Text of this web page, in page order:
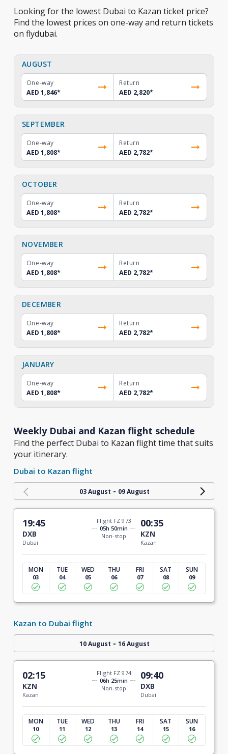
Looking for the lowest Dubai to Kazan ticket price?
Find the lowest prices on one-way and return tickets
on flydubai.
AUGUST
One-way
AED 1,846*
Return
AED 2,820*
SEPTEMBER
One-way
AED 1,808*
Return
AED 2,782*
OCTOBER
One-way
AED 1,808*
Return
AED 2,782*
NOVEMBER
One-way
AED 1,808*
Return
AED 2,782*
DECEMBER
One-way
AED 1,808*
Return
AED 2,782*
JANUARY
One-way
AED 1,808*
Return
AED 2,782*
Weekly Dubai and Kazan flight schedule
Find the perfect Dubai to Kazan flight time that suits
your itinerary.
Dubai to Kazan flight
03 August - 09 August
19:45
DXB
Dubai
Flight FZ 973
05h 50min
Non-stop
00:35
KZN
Kazan
MON
03
TUE
04
WED
05
THU
06
FRI
07
SAT
08
SUN
09
Kazan to Dubai flight
10 August - 16 August
02:15
KZN
Kazan
Flight FZ 974
06h 25min
Non-stop
09:40
DXB
Dubai
MON
10
TUE
11
WED
12
THU
13
FRI
14
SAT
15
SUN
16